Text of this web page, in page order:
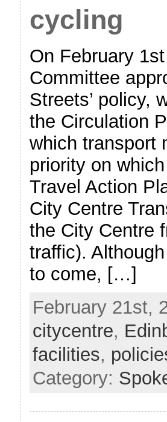
cycling
On February
Committee
Streets’ policy,
the Circulation
which transport
priority on
Travel Action
City Centre
the City Centre
traffic).
to come, […]
February 21st,
citycentre,
facilities,
Category: